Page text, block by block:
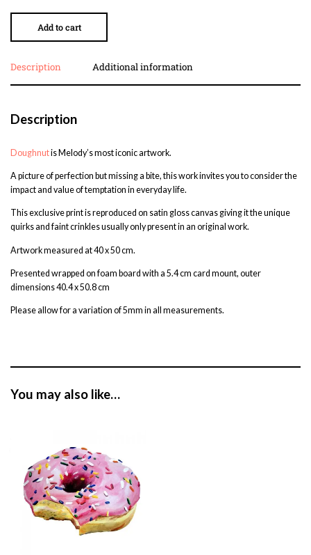
Add to cart
Description Additional information
Description
Doughnutis Melody’s most iconic artwork.
A picture of perfection but missing a bite, this work invites you to consider the
impact and value of temptation in everyday life.
This exclusive print is reproduced on satin gloss canvas giving it the unique
quirks and faint crinkles usually only present in an original work.
Artwork measured at 40 x 50 cm.
Presented wrapped on foam board with a 5.4 cm card mount, outer
dimensions 40.4 x 50.8 cm
Please allow for a variation of 5mm in all measurements.
You may also like…